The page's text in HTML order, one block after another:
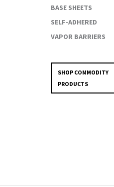
BASE SHEETS
SELF-ADHERED
VAPOR BARRIERS
SHOP COMMODITY
PRODUCTS